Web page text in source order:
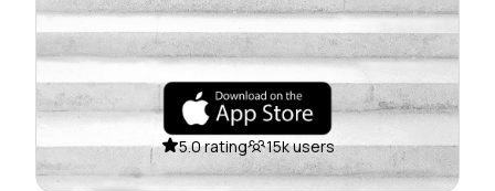
5.0 rating 15k users